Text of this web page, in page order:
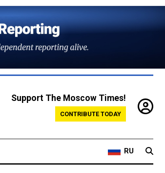
Support The Moscow Times!
CONTRIBUTE TODAY
RU